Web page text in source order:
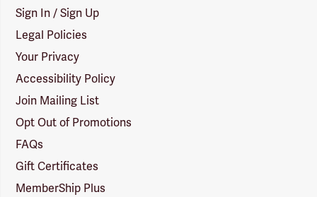
Sign In / Sign Up
Legal Policies
Your Privacy
Accessibility Policy
Join Mailing List
Opt Out of Promotions
FAQs
Gift Certificates
MemberShip Plus